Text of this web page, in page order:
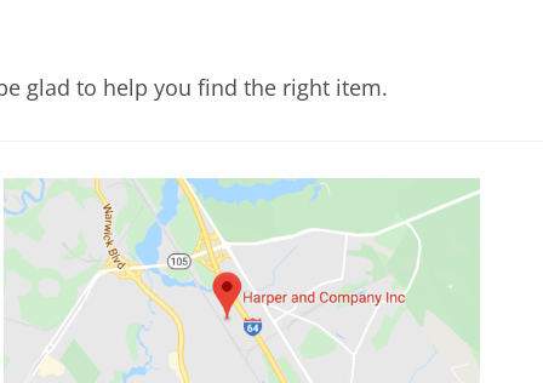
glad to help you find the right item.